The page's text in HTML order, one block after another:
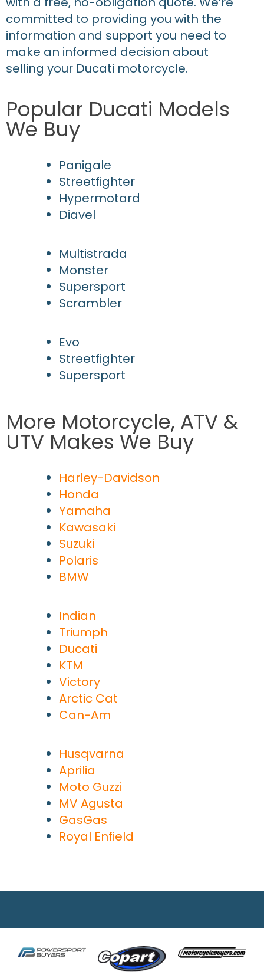
committed to providing you with the
information and support you need to
make an informed decision about
selling your Ducati motorcycle.
Popular Ducati Models
We Buy
Panigale
Streetfighter
Hypermotard
Diavel
Multistrada
Monster
Supersport
Scrambler
Evo
Streetfighter
Supersport
More Motorcycle, ATV &
UTV Makes We Buy
Harley-Davidson
Honda
Yamaha
Kawasaki
Suzuki
Polaris
BMW
Indian
Triumph
Ducati
KTM
Victory
Arctic Cat
Can-Am
Husqvarna
Aprilia
Moto Guzzi
MV Agusta
GasGas
Royal Enfield